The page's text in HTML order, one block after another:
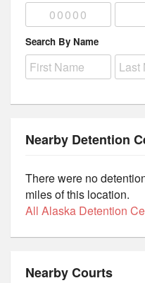
Search By Name
Nearby Detention
There were no
miles of this location.
All Alaska Detention
Nearby Courts